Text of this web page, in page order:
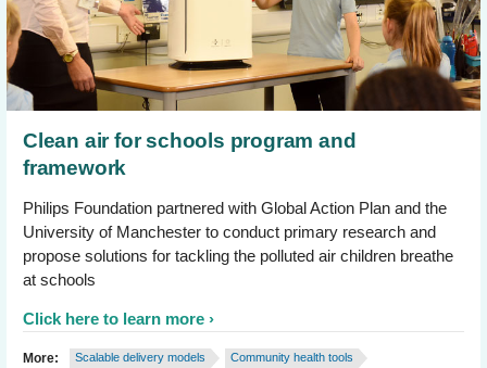
Clean air for schools program and
framework
Philips Foundation partnered with Global Action Plan and the
University of Manchester to conduct primary research and
propose solutions for tackling the polluted air children breathe
at schools
Click here to learn more
More: Scalable delivery models
Community health tools